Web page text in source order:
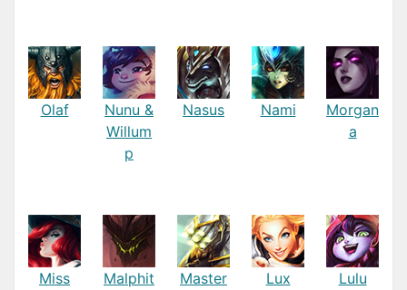
Olaf
Nunu &
Willum
p
Nasus Nami
Morgan
a
Miss
Malphit
Master
Lux Lulu